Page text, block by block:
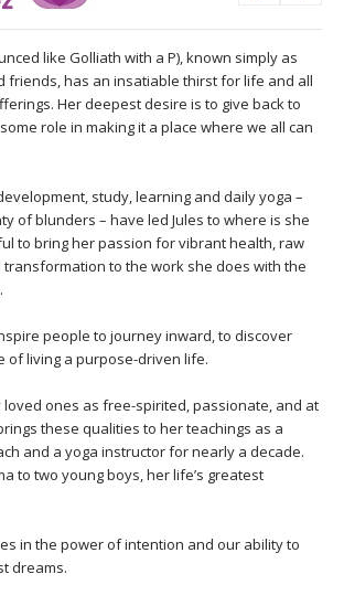
TV +MORE
RETREATS
EXPLORE
like Golliath with a P), known simply as
friends, has an insatiable thirst for life and all
Her deepest desire is to give back to
role in making it a place where we all can
study, learning and daily yoga –
of blunders – have led Jules to where is she
to bring her passion for vibrant health, raw
to the work she does with the
people to journey inward, to discover
of living a purpose-driven life.
ones as free-spirited, passionate, and at
these qualities to her teachings as a
and a yoga instructor for nearly a decade.
to two young boys, her life’s greatest
in the power of intention and our ability to
dreams.